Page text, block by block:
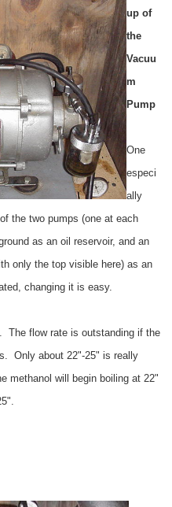
up of
the
Vacuu
m
Pump
One
especi
ally
the two pumps (one at each
as an oil reservoir, and an
only the top visible here) as an
changing it is easy.
The flow rate is outstanding if the
Only about 22"-25" is really
methanol will begin boiling at 22"